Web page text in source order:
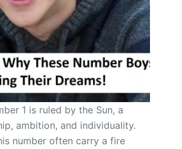
1 is ruled by the Sun, a
ambition, and individuality.
number often carry a fire